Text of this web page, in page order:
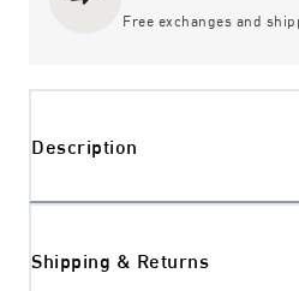
Free exchanges and
Description
Shipping & Returns